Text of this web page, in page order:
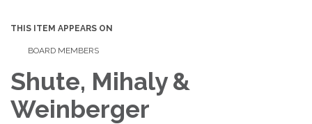
THIS ITEM APPEARS ON
BOARD MEMBERS
Shute, Mihaly &
Weinberger